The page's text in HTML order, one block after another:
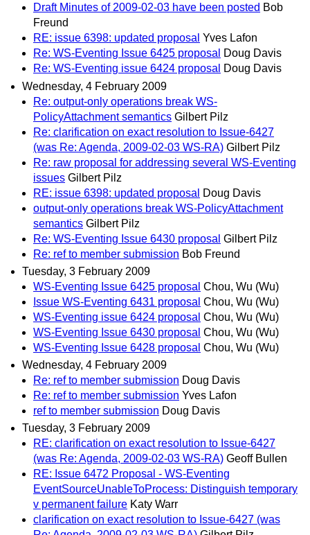
Draft Minutes of 2009-02-03 have been posted Bob
Freund
RE: issue 6398: updated proposal Yves Lafon
Re: WS-Eventing Issue 6425 proposal
Doug Davis
Re: WS-Eventing issue 6424 proposal
Doug Davis
Wednesday, 4 February 2009
Re: output-only operations break WS-
PolicyAttachment semantics Gilbert Pilz
Re: clarification on exact resolution to Issue-6427
(was Re: Agenda, 2009-02-03 WS-RA) Gilbert Pilz
Re: raw proposal for addressing several WS-Eventing
issues Gilbert Pilz
RE: issue 6398: updated proposal
Doug Davis
output-only operations break WS-PolicyAttachment
semantics Gilbert Pilz
Re: WS-Eventing Issue 6430 proposal Gilbert Pilz
Re: ref to member submission Bob Freund
Tuesday, 3 February 2009
WS-Eventing Issue 6425 proposal Chou, Wu (Wu)
Issue WS-Eventing 6431 proposal Chou, Wu (Wu)
WS-Eventing issue 6424 proposal Chou, Wu (Wu)
WS-Eventing Issue 6430 proposal Chou, Wu (Wu)
WS-Eventing Issue 6428 proposal Chou, Wu (Wu)
Wednesday, 4 February 2009
Re: ref to member submission Doug Davis
Re: ref to member submission Yves Lafon
ref to member submission Doug Davis
Tuesday, 3 February 2009
RE: clarification on exact resolution to Issue-6427
(was Re: Agenda, 2009-02-03 WS-RA) Geoff Bullen
RE: Issue 6472 Proposal - WS-Eventing
EventSourceUnableToProcess: Distinguish temporary
v permanent failure Katy Warr
clarification on exact resolution to Issue-6427 (was